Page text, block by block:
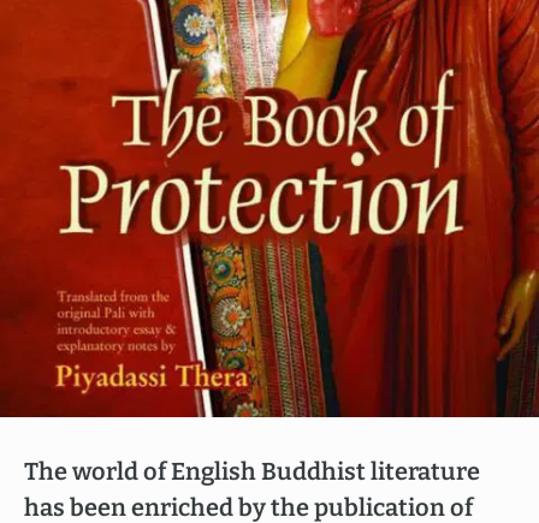
The world of English Buddhist literature
has been enriched by the publication of